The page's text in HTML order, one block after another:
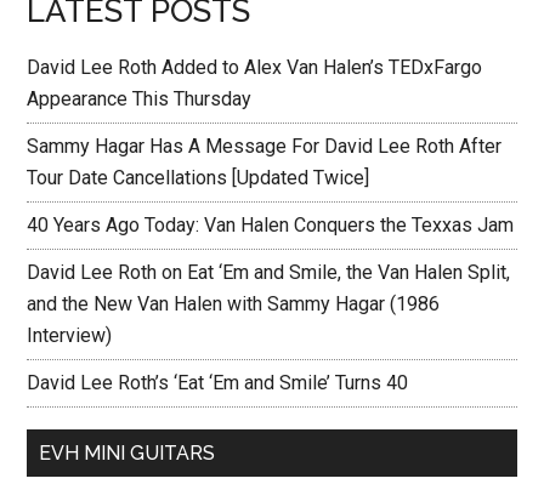
LATEST POSTS
David Lee Roth Added to Alex Van Halen’s TEDxFargo
Appearance This Thursday
Sammy Hagar Has A Message For David Lee Roth After
Tour Date Cancellations [Updated Twice]
40 Years Ago Today: Van Halen Conquers the Texxas Jam
David Lee Roth on Eat ‘Em and Smile, the Van Halen Split,
and the New Van Halen with Sammy Hagar (1986
Interview)
David Lee Roth’s ‘Eat ‘Em and Smile’ Turns 40
EVH MINI GUITARS